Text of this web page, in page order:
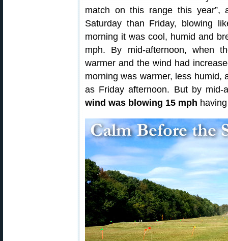
match on this range this year”,
Saturday than Friday, blowing
morning it was cool, humid and
mph. By mid-afternoon, when
warmer and the wind had
morning was warmer, less humid,
as Friday afternoon. But by
wind was blowing 15 mph